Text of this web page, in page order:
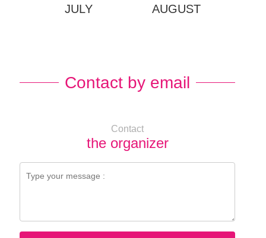
JULY AUGUST
Contact by email
Contact
the organizer